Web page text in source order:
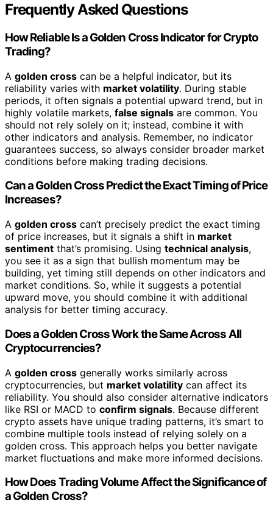
Frequently Asked Questions
How Reliable Is a Golden Cross Indicator for Crypto
Trading?
A golden cross can be a helpful indicator, but its
reliability varies with market volatility. During stable
periods, it often signals a potential upward trend, but in
highly volatile markets, false signals are common. You
should not rely solely on it; instead, combine it with
other indicators and analysis. Remember, no indicator
guarantees success, so always consider broader market
conditions before making trading decisions.
Can a Golden Cross Predict the Exact Timing of Price
Increases?
A golden cross can’t precisely predict the exact timing
of price increases, but it signals a shift in market
sentiment that’s promising. Using technical analysis,
you see it as a sign that bullish momentum may be
building, yet timing still depends on other indicators and
market conditions. So, while it suggests a potential
upward move, you should combine it with additional
analysis for better timing accuracy.
Does a Golden Cross Work the Same Across All
Cryptocurrencies?
A golden cross generally works similarly across
cryptocurrencies, but market volatility can affect its
reliability. You should also consider alternative indicators
like RSI or MACD to confirm signals. Because different
crypto assets have unique trading patterns, it’s smart to
combine multiple tools instead of relying solely on a
golden cross. This approach helps you better navigate
market fluctuations and make more informed decisions.
How Does Trading Volume Affect the Significance of
a Golden Cross?